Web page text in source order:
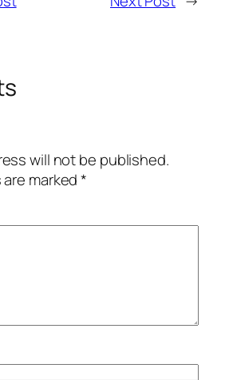
will not be published.
are marked*